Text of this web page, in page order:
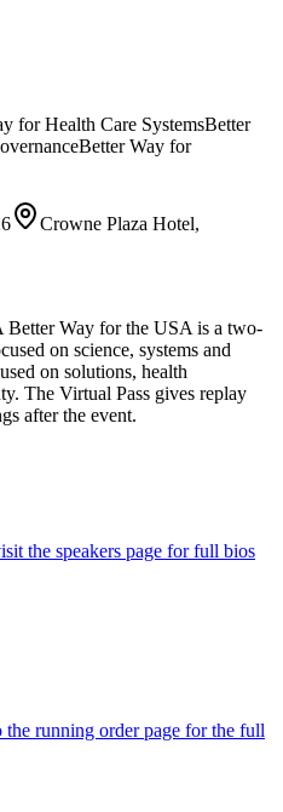
for Health Care SystemsBetter
Better Way for
Crowne Plaza Hotel,
Better Way for the USA is a two-
on science, systems and
on solutions, health
The Virtual Pass gives replay
after the event.
the speakers page for full bios
the running order page for the full